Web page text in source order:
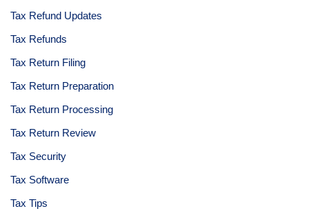
Tax Refund Updates
Tax Refunds
Tax Return Filing
Tax Return Preparation
Tax Return Processing
Tax Return Review
Tax Security
Tax Software
Tax Tips